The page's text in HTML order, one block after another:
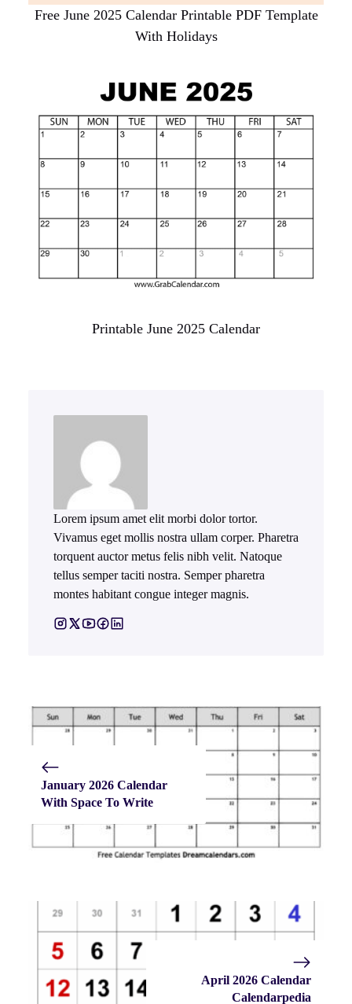
Free June 2025 Calendar Printable PDF Template
With Holidays
Printable June 2025 Calendar
Lorem ipsum amet elit morbi dolor tortor.
Vivamus eget mollis nostra ullam corper. Pharetra
torquent auctor metus felis nibh velit. Natoque
tellus semper taciti nostra. Semper pharetra
montes habitant congue integer magnis.
January 2026 Calendar
With Space To Write
April 2026 Calendar
Calendarpedia